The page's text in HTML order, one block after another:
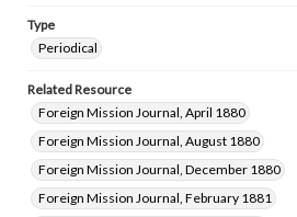
Type
Periodical
Related Resource
Foreign Mission Journal, April 1880
Foreign Mission Journal, August 1880
Foreign Mission Journal, December 1880
Foreign Mission Journal, February 1881